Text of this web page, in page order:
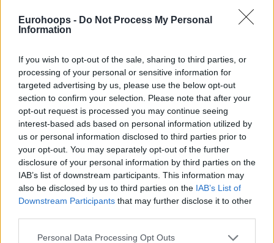
Eurohoops - Do Not Process My Personal
Information
If you wish to opt-out of the sale, sharing to third parties, or
processing of your personal or sensitive information for
targeted advertising by us, please use the below opt-out
section to confirm your selection. Please note that after your
opt-out request is processed you may continue seeing
interest-based ads based on personal information utilized by
us or personal information disclosed to third parties prior to
your opt-out. You may separately opt-out of the further
disclosure of your personal information by third parties on the
IAB’s list of downstream participants. This information may
also be disclosed by us to third parties on the IAB’s List of
Downstream Participants that may further disclose it to other
Please note that this website/app uses one or more Google
Personal Data Processing Opt Outs
By George Orfanakis/info@eurohoops.net
Just a few days ago Luis Scola spoke about how the sports
should betreated by athletes and the mediaand today he
proved that he means every word he said.
The front page of the Argentinian newspaper “Ole” was
dedicated to the basketball national team, however it
included an ironic comment about Brazil.